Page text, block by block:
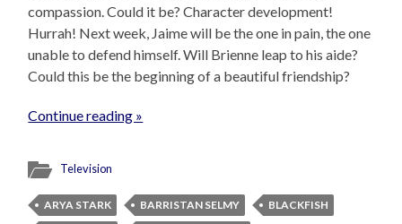
compassion. Could it be? Character development!
Hurrah! Next week, Jaime will be the one in pain, the one
unable to defend himself. Will Brienne leap to his aide?
Could this be the beginning of a beautiful friendship?
Continue reading »
Television
ARYA STARK BARRISTAN SELMY
BLACKFISH